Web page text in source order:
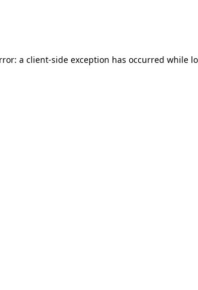
a client-side exception has occurred while